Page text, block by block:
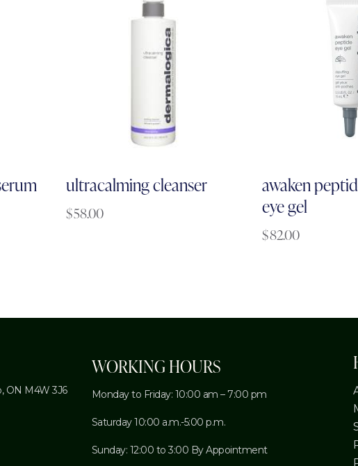
ultracalming cleanser
$58.00
awaken
eye gel
$82.00
ON M4W 3J6
WORKING HOURS
Monday to Friday: 10:00 am – 7:00 pm
Saturday 10:00 a.m.-5:00 p.m.
Sunday: 12:00 to 3:00 By Appointment